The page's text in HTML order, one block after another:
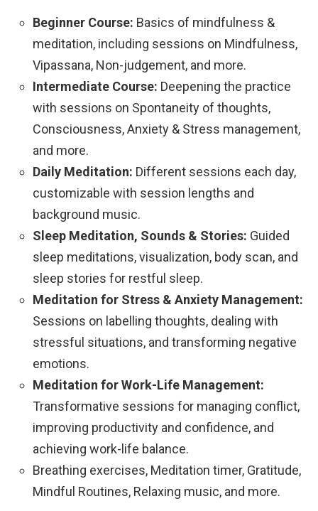
Beginner Course: Basics of mindfulness &
meditation, including sessions on Mindfulness,
Vipassana, Non-judgement, and more.
Intermediate Course: Deepening the practice
with sessions on Spontaneity of thoughts,
Consciousness, Anxiety & Stress management,
and more.
Daily Meditation: Different sessions each day,
customizable with session lengths and
background music.
Sleep Meditation, Sounds & Stories: Guided
sleep meditations, visualization, body scan, and
sleep stories for restful sleep.
Meditation for Stress & Anxiety Management:
Sessions on labelling thoughts, dealing with
stressful situations, and transforming negative
emotions.
Meditation for Work-Life Management:
Transformative sessions for managing conflict,
improving productivity and confidence, and
achieving work-life balance.
Breathing exercises, Meditation timer, Gratitude,
Mindful Routines, Relaxing music, and more.